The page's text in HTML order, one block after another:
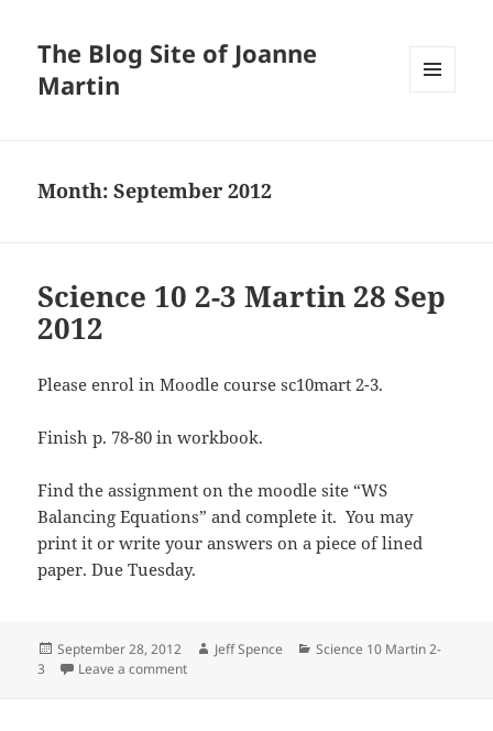
The Blog Site of Joanne
Martin
Month:September 2012
Science 10 2-3 Martin 28 Sep
2012
Please enrol in Moodle course sc10mart 2-3.
Finish p. 78-80 in workbook.
Find the assignment on the moodle site “WS
Balancing Equations” and complete it. You may
print it or write your answers on a piece of lined
paper. Due Tuesday.
Posted
on
September 28, 2012 Author
Jeff Spence Categories
Science 10 Martin 2-
3
Leave a commenton Science 10 2-3 Martin 28 Sep 2012